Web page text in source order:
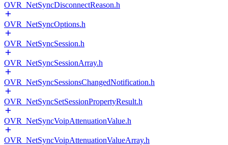
OVR_NetSyncDisconnectReason.h
OVR_NetSyncOptions.h
OVR_NetSyncSession.h
OVR_NetSyncSessionArray.h
OVR_NetSyncSessionsChangedNotification.h
OVR_NetSyncSetSessionPropertyResult.h
OVR_NetSyncVoipAttenuationValue.h
OVR_NetSyncVoipAttenuationValueArray.h